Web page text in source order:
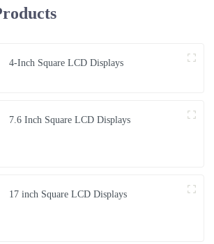
4-Inch Square LCD Displays
7.6 Inch Square LCD Displays
17 inch Square LCD Displays